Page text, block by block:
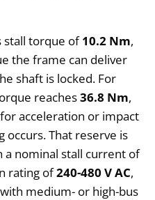
stall torque of10.2 Nm,
the frame can deliver
shaft is locked. For
reaches36.8 Nm,
acceleration or impact
That reserve is
a nominal stall current of
rating of240-480 V AC,
medium- or high-bus